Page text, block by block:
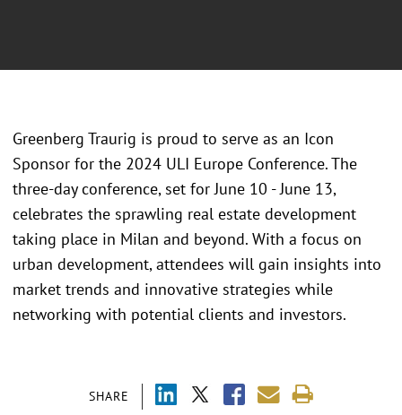
SHARE
Greenberg Traurig is proud to serve as an Icon
Sponsor for the 2024 ULI Europe Conference. The
three-day conference, set for June 10 - June 13,
celebrates the sprawling real estate development
taking place in Milan and beyond. With a focus on
urban development, attendees will gain insights into
market trends and innovative strategies while
networking with potential clients and investors.